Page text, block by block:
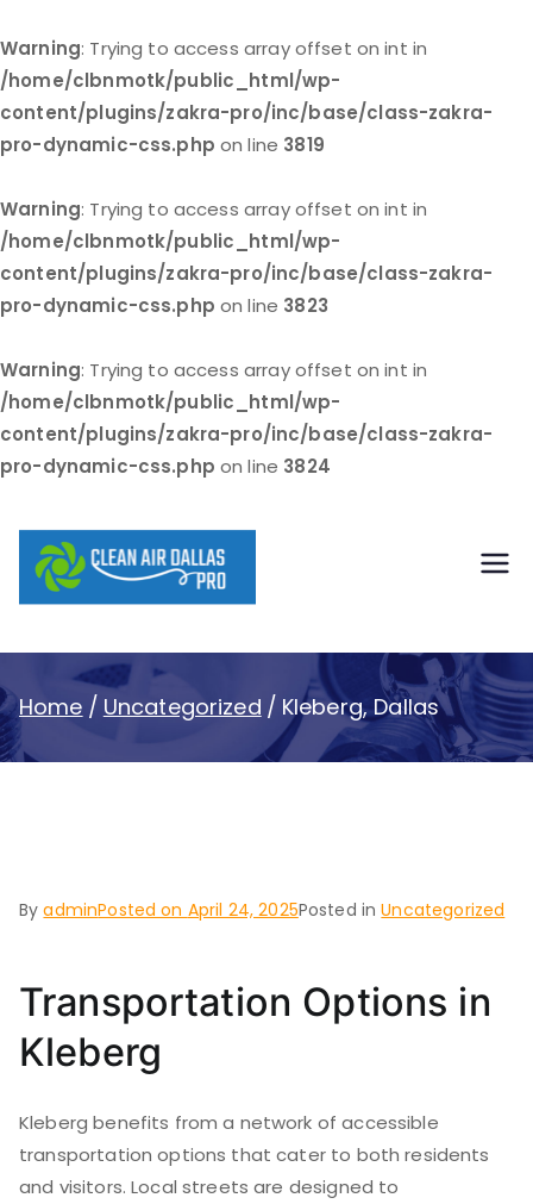
Warning: Trying to access array offset on int in
/home/clbnmotk/public_html/wp-
content/plugins/zakra-pro/inc/base/class-zakra-
pro-dynamic-css.php on line 3819
Warning: Trying to access array offset on int in
/home/clbnmotk/public_html/wp-
content/plugins/zakra-pro/inc/base/class-zakra-
pro-dynamic-css.php on line 3823
Warning: Trying to access array offset on int in
/home/clbnmotk/public_html/wp-
content/plugins/zakra-pro/inc/base/class-zakra-
pro-dynamic-css.php on line 3824
to
content
Dallas Pro
Home Uncategorized Kleberg, Dallas
ByadminPosted on April 24, 2025Posted inUncategorized
Transportation Options in
Kleberg
Kleberg benefits from a network of accessible
transportation options that cater to both residents
and visitors. Local streets are designed to